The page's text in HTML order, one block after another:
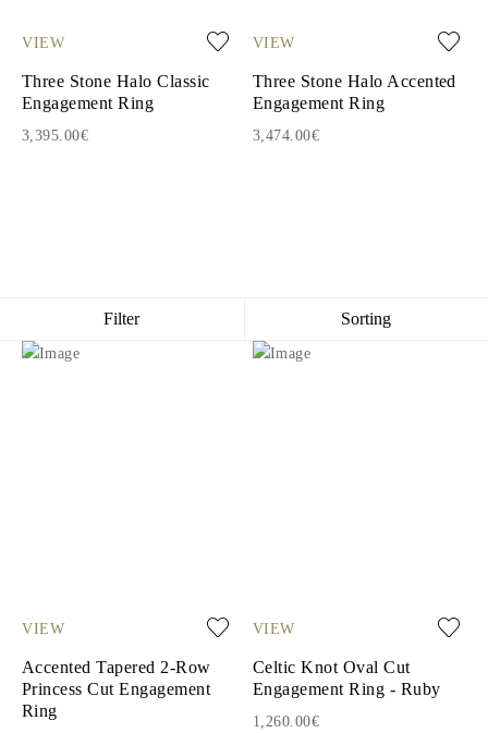
VIEW
Three Stone Halo Classic
Engagement Ring
3,395.00€
VIEW
Three Stone Halo Accented
Engagement Ring
3,474.00€
Filter Sorting
VIEW
Accented Tapered 2-Row
Princess Cut Engagement
Ring
VIEW
Celtic Knot Oval Cut
Engagement Ring - Ruby
1,260.00€